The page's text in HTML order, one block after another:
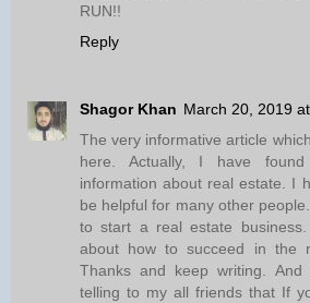
RUN!!
Reply
Shagor Khan March 20, 2019
The very informative article
here. Actually, I have
information about real estate. I
be helpful for many other
to start a real estate
about how to succeed in the
Thanks and keep writing.
telling to my all friends that If